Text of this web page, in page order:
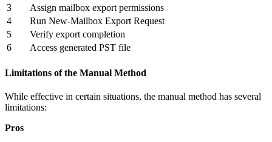
3
Assign mailbox export permissions
4
Run New-Mailbox Export Request
5
Verify export completion
6
Access generated PST file
Limitations of the Manual Method
While effective in certain situations, the manual method has several
limitations:
Pros